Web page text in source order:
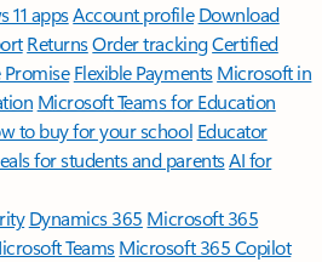
11 appsAccount profile Download
ReturnsOrder trackingCertified
Flexible Payments Microsoft in
Microsoft Teams for Education
to buy for your school Educator
for students and parentsAI for
Dynamics 365 Microsoft 365
TeamsMicrosoft 365 Copilot